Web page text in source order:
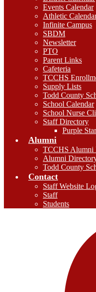
Events Calendar
Athletic
Infinite Campus
SBDM
Newsletter
PTO
Parent Links
Cafeteria
TCCHS
Supply Lists
Todd County
School Calendar
School Nurse
Staff Directory
Purple
Alumni
TCCHS Alumni
Alumni
Todd County
Contact
Staff Website
Staff
Students